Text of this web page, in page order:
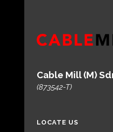
Cable Mill (M)
(873542-T)
LOCATE US